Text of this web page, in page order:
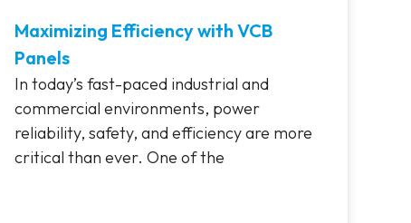
Maximizing Efficiency with VCB
Panels
In today’s fast-paced industrial and
commercial environments, power
reliability, safety, and efficiency are more
critical than ever. One of the